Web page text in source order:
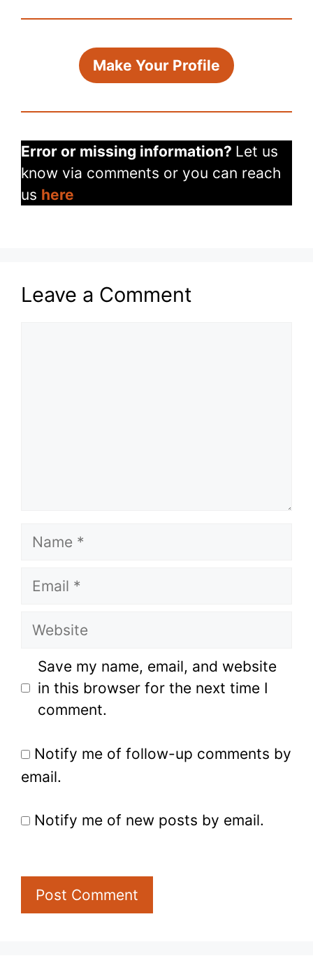
Make Your Profile
Error or missing information? Let us
know via comments or you can reach
us here
Leave a Comment
Name
Email
Website
Save my name, email, and website
in this browser for the next time I
comment.
Notify me of follow-up comments by
email.
Notify me of new posts by email.